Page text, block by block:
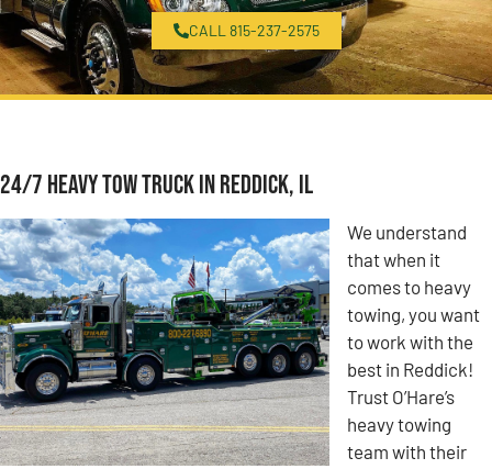
CALL 815-237-2575
24/7 Heavy Tow Truck in Reddick, IL
We understand
that when it
comes to heavy
towing, you want
to work with the
best in Reddick!
Trust O’Hare’s
heavy towing
team with their